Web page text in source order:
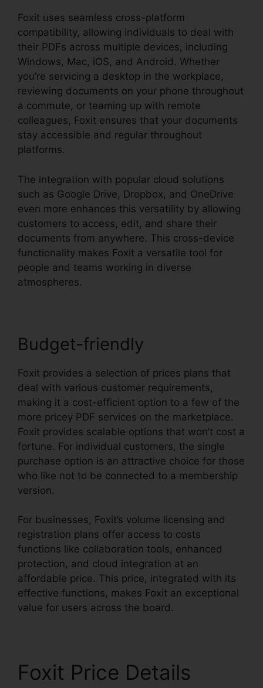
Foxit uses seamless cross-platform
compatibility, allowing individuals to deal with
their PDFs across multiple devices, including
Windows, Mac, iOS, and Android. Whether
you’re servicing a desktop in the workplace,
reviewing documents on your phone throughout
a commute, or teaming up with remote
colleagues, Foxit ensures that your documents
stay accessible and regular throughout
platforms.
The integration with popular cloud solutions
such as Google Drive, Dropbox, and OneDrive
even more enhances this versatility by allowing
customers to access, edit, and share their
documents from anywhere. This cross-device
functionality makes Foxit a versatile tool for
people and teams working in diverse
atmospheres.
Budget-friendly
Foxit provides a selection of prices plans that
deal with various customer requirements,
making it a cost-efficient option to a few of the
more pricey PDF services on the marketplace.
Foxit provides scalable options that won’t cost a
fortune. For individual customers, the single
purchase option is an attractive choice for those
who like not to be connected to a membership
version.
For businesses, Foxit’s volume licensing and
registration plans offer access to costs
functions like collaboration tools, enhanced
protection, and cloud integration at an
affordable price. This price, integrated with its
effective functions, makes Foxit an exceptional
value for users across the board.
Foxit Price Details